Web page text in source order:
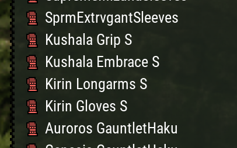
SprmExtrvgantSleeves
Kushala Grip S
Kushala Embrace S
Kirin Longarms S
Kirin Gloves S
Auroros GauntletHaku